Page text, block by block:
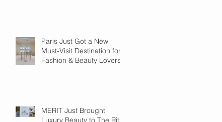
Paris Just Got a New
Must-Visit Destination for
Fashion & Beauty Lovers
MERIT Just Brought
Luxury Beauty to The Ritz-